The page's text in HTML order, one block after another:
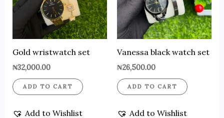
Gold wristwatch set
₦32,000.00
ADD TO CART
Add to Wishlist
Vanessa black watch set
₦26,500.00
ADD TO CART
Add to Wishlist